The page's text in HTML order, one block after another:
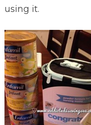
using it.